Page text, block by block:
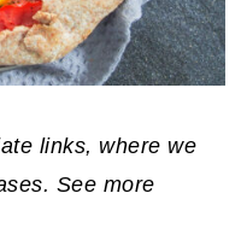
links, where we
See more